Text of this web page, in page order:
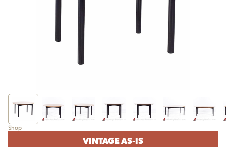
Shop
VINTAGE AS-IS